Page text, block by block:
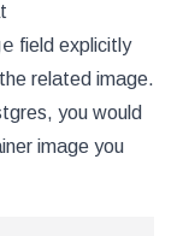
field explicitly
related image.
you would
image you